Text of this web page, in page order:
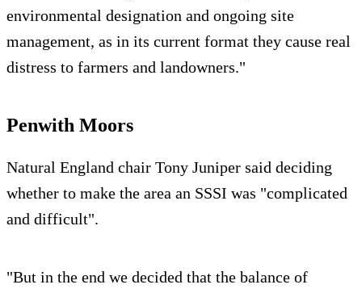
environmental designation and ongoing site
management, as in its current format they cause real
distress to farmers and landowners."
Penwith Moors
Natural England chair Tony Juniper said deciding
whether to make the area an SSSI was "complicated
and difficult".
"But in the end we decided that the balance of